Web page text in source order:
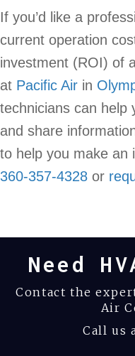
If you’d like a
current operation
investment (ROI) of
at Pacific Air in
technicians can help
and share
to help you make an
360-357-4328 or
Need
Contact the
Air
Call us